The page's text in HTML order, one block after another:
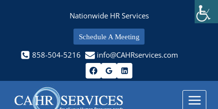
Nationwide HR Services
Schedule A Meeting
858-504-5216 info@CAHRservices.com